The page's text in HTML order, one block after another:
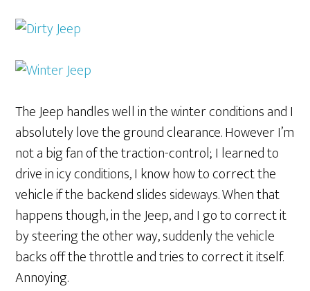
The Jeep handles well in the winter conditions and I
absolutely love the ground clearance. However I’m
not a big fan of the traction-control; I learned to
drive in icy conditions, I know how to correct the
vehicle if the backend slides sideways. When that
happens though, in the Jeep, and I go to correct it
by steering the other way, suddenly the vehicle
backs off the throttle and tries to correct it itself.
Annoying.